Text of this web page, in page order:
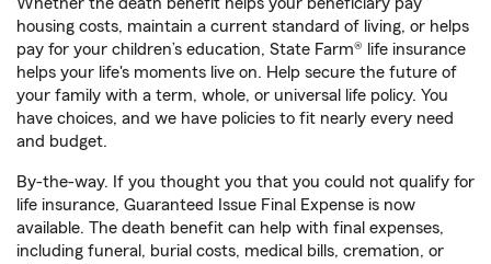
housing costs, maintain a current standard of living, or helps
pay for your children’s education, State Farm® life insurance
helps your life's moments live on. Help secure the future of
your family with a term, whole, or universal life policy. You
have choices, and we have policies to fit nearly every need
and budget.
By-the-way. If you thought you that you could not qualify for
life insurance, Guaranteed Issue Final Expense is now
available. The death benefit can help with final expenses,
including funeral, burial costs, medical bills, cremation, or